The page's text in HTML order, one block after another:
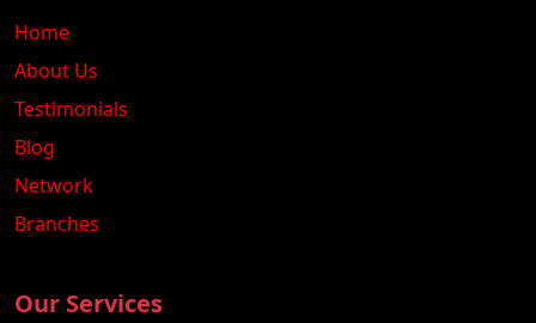
Home
About Us
Testimonials
Blog
Network
Branches
Our Services